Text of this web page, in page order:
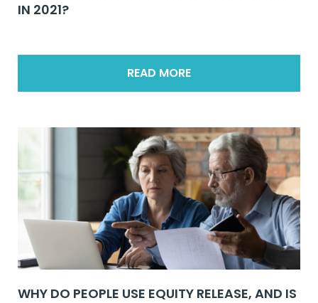
IN 2021?
READ MORE
WHY DO PEOPLE USE EQUITY RELEASE, AND IS